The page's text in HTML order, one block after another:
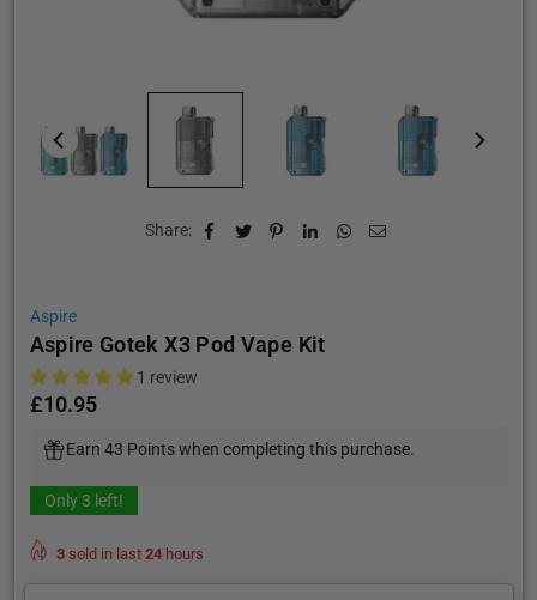
Share:
Aspire
Aspire Gotek X3 Pod Vape Kit
1 review
Regular
price
£10.95
Earn 43 Points when completing this purchase.
Only3 left!
3sold in last 24hours